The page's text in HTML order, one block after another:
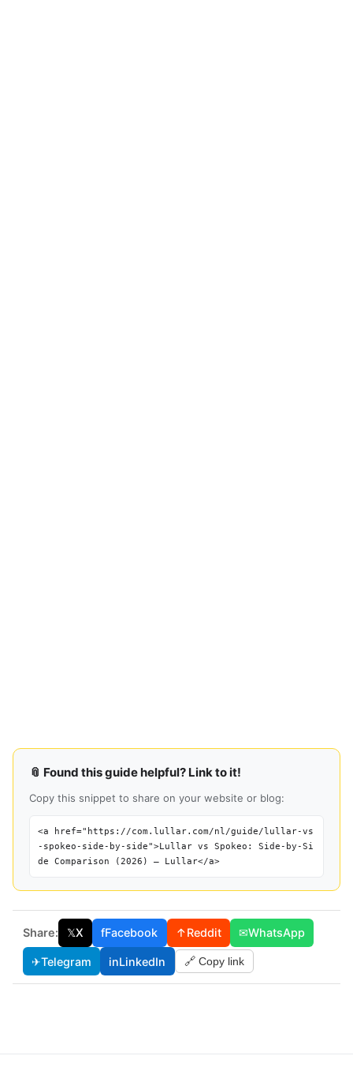
📎 Found this guide helpful? Link to it!
Copy this snippet to share on your website or blog:
<a href="https://com.lullar.com/nl/guide/lullar-vs
-spokeo-side-by-side">Lullar vs Spokeo: Side-by-Si
de Comparison (2026) — Lullar</a>
Share: 𝕏X fFacebook ↑Reddit ✉WhatsApp
✈Telegram inLinkedIn 🔗 Copy link